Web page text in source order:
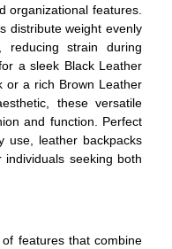
organizational features.
distribute weight evenly
reducing strain during
a sleek Black Leather
or a rich Brown Leather
these versatile
and function. Perfect
use, leather backpacks
seeking both
features that combine